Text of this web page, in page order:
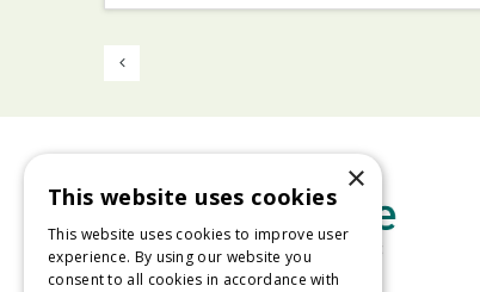
×
This website uses cookies
This website uses cookies to improve user
experience. By using our website you
consent to all cookies in accordance with